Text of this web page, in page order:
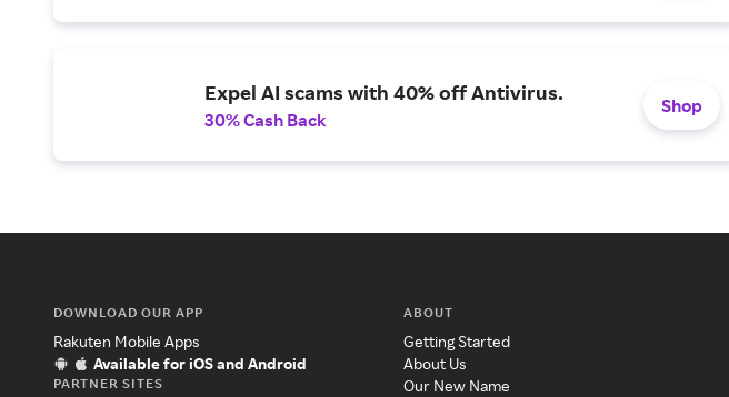
Expel AI scams with 40% off Antivirus.
30% Cash Back
Shop
DOWNLOAD OUR APP
Rakuten Mobile Apps
Available for iOS and Android
PARTNER SITES
ABOUT
Getting Started
About Us
Our New Name